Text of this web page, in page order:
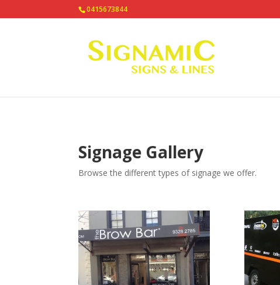
0415673844
Signage Gallery
Browse the different types of signage we offer.